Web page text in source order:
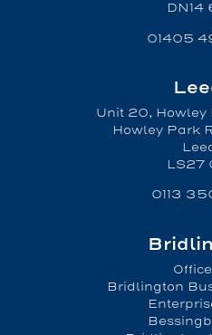
DN14
01405
Unit 20, Howley
Howley Park
LS27
0113
Bridlington